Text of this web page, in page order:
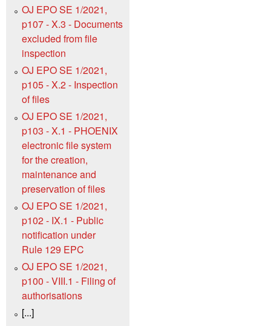
OJ EPO SE 1/2021,
p107 - X.3 - Documents
excluded from file
inspection
OJ EPO SE 1/2021,
p105 - X.2 - Inspection
of files
OJ EPO SE 1/2021,
p103 - X.1 - PHOENIX
electronic file system
for the creation,
maintenance and
preservation of files
OJ EPO SE 1/2021,
p102 - IX.1 - Public
notification under
Rule 129 EPC
OJ EPO SE 1/2021,
p100 - VIII.1 - Filing of
authorisations
[...]